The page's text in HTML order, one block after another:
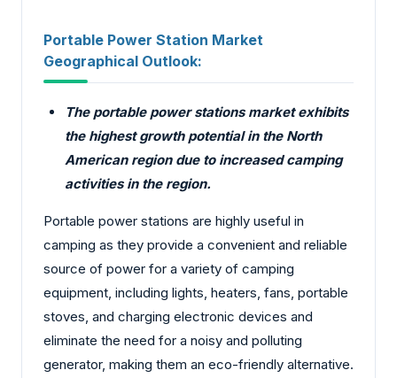
Portable Power Station Market
Geographical Outlook:
The portable power stations market exhibits
the highest growth potential in the North
American region due to increased camping
activities in the region.
Portable power stations are highly useful in
camping as they provide a convenient and reliable
source of power for a variety of camping
equipment, including lights, heaters, fans, portable
stoves, and charging electronic devices and
eliminate the need for a noisy and polluting
generator, making them an eco-friendly alternative.